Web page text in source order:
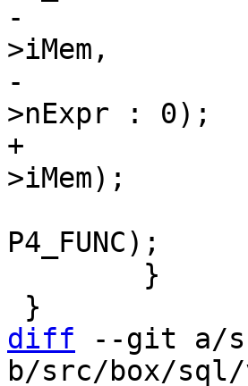
-		sqlVdbeAddOp2(v, OP_AggFinal, pF-
>iMem,
-				  pList ? pList-
+		sqlVdbeAddOp1(v, OP_AggFinal, pF-
P4_FUNC);
diff --git a/
b/src/box/sql/